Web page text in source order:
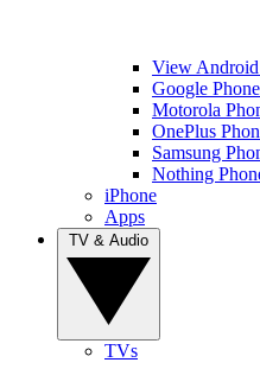
View Android
Google
Motorola
OnePlus
Samsung
Nothing
iPhone
Apps
TVs